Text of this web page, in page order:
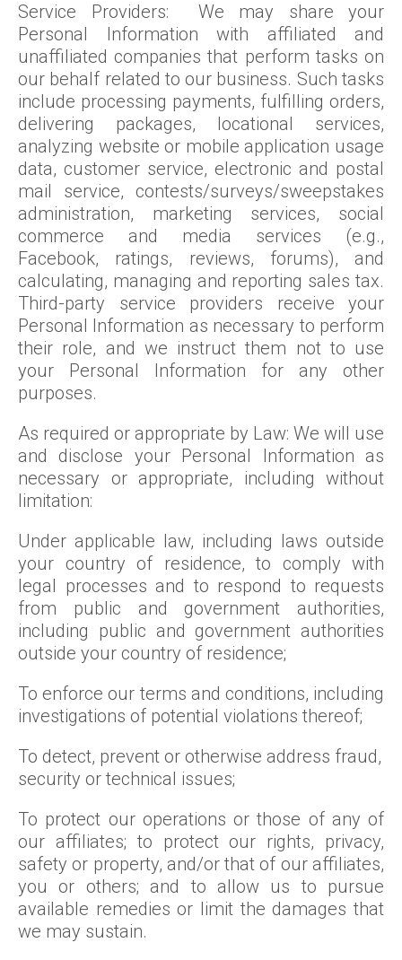
Service Providers: We may share your
Personal Information with affiliated and
unaffiliated companies that perform tasks on
our behalf related to our business. Such tasks
include processing payments, fulfilling orders,
delivering packages, locational services,
analyzing website or mobile application usage
data, customer service, electronic and postal
mail service, contests/surveys/sweepstakes
administration, marketing services, social
commerce and media services (e.g.,
Facebook, ratings, reviews, forums), and
calculating, managing and reporting sales tax.
Third-party service providers receive your
Personal Information as necessary to perform
their role, and we instruct them not to use
your Personal Information for any other
purposes.
As required or appropriate by Law: We will use
and disclose your Personal Information as
necessary or appropriate, including without
limitation:
Under applicable law, including laws outside
your country of residence, to comply with
legal processes and to respond to requests
from public and government authorities,
including public and government authorities
outside your country of residence;
To enforce our terms and conditions, including
investigations of potential violations thereof;
To detect, prevent or otherwise address fraud,
security or technical issues;
To protect our operations or those of any of
our affiliates; to protect our rights, privacy,
safety or property, and/or that of our affiliates,
you or others; and to allow us to pursue
available remedies or limit the damages that
we may sustain.